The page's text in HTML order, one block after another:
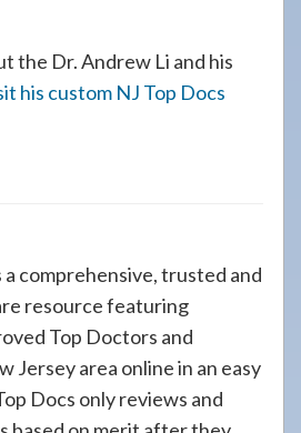
the Dr. Andrew Li and his
his custom NJ Top Docs
a comprehensive, trusted and
resource featuring
Top Doctors and
Jersey area online in an easy
Docs only reviews and